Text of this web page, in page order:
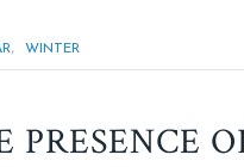
, WINTER
PRESENCE